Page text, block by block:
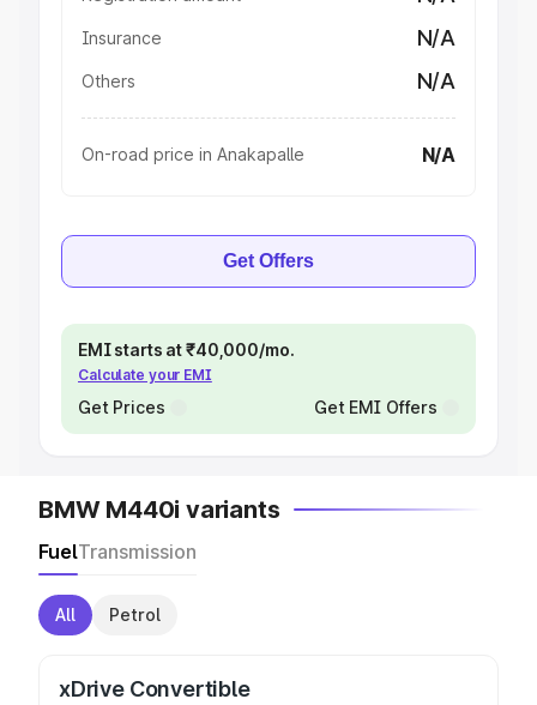
Insurance N/A
Others N/A
On-road price in Anakapalle N/A
Get Offers
EMI starts at ₹40,000/mo.
Calculate your EMI
Get Prices Get EMI Offers
BMW M440i variants
FuelTransmission
All Petrol
xDrive Convertible